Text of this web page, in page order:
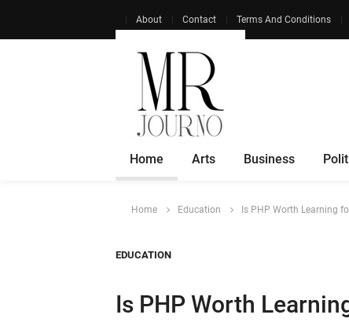
About Contact Terms And Conditions
Home Arts Business
Home Education Is PHP Worth Learning
EDUCATION
Is PHP Worth